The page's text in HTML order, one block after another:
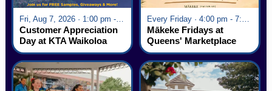
Fri, Aug 7, 2026 · 1:00 pm - 5:00 pm
Customer Appreciation
Day at KTA Waikoloa
Village
Every Friday · 4:00 pm - 7:00 pm
Mākeke Fridays at
Queens' Marketplace